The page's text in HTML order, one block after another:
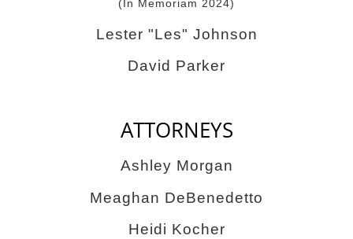
(In Memoriam 2024)
Lester "Les" Johnson
David Parker
ATTORNEYS
Ashley Morgan
Meaghan DeBenedetto
Heidi Kocher